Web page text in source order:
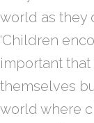
world as they
‘Children
important
themselves
world where